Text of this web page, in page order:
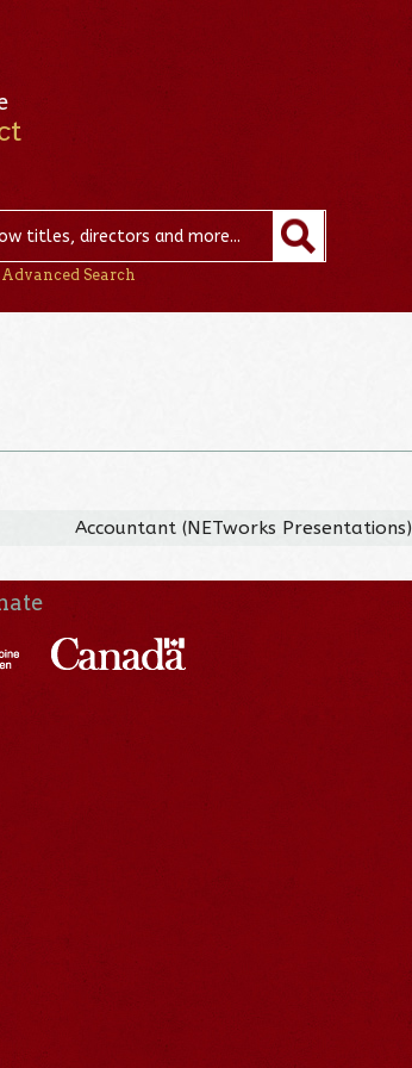
Advanced Search
Accountant (NETworks Presentations)